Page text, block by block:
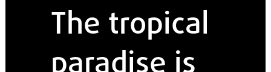
The tropical